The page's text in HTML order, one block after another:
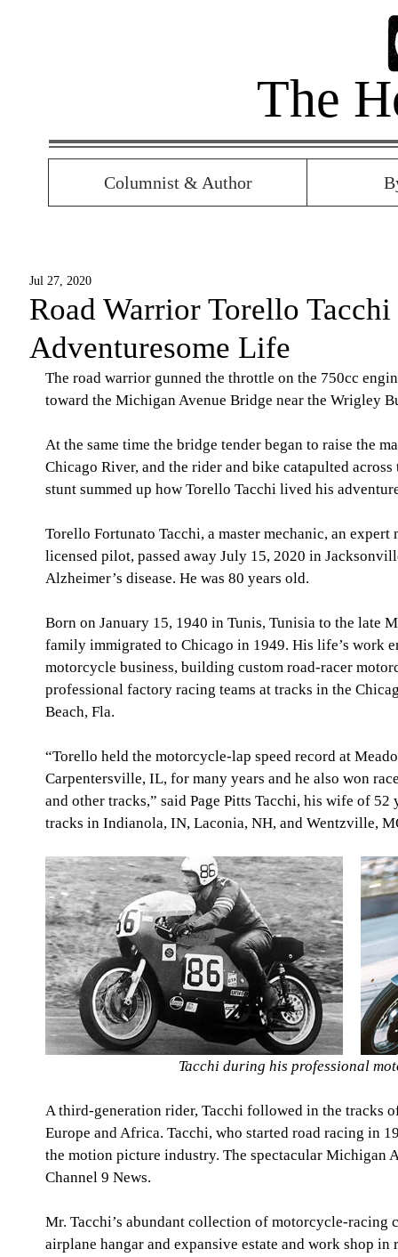
Columnist & Author
The
Road Warrior Torello
Adventuresome Life
Jul 27, 2020
The road warrior gunned the throttle on the 750cc
toward the Michigan Avenue Bridge near the Wrigley
At the same time the bridge tender began to raise the
Chicago River, and the rider and bike catapulted
stunt summed up how Torello Tacchi lived his
Torello Fortunato Tacchi, a master mechanic, an
licensed pilot, passed away July 15, 2020 in
Alzheimer’s disease. He was 80 years old.
Born on January 15, 1940 in Tunis, Tunisia to the late
family immigrated to Chicago in 1949. His life’s work
motorcycle business, building custom road-racer
professional factory racing teams at tracks in the
Beach, Fla.
“Torello held the motorcycle-lap speed record at
Carpentersville, IL, for many years and he also won
and other tracks,” said Page Pitts Tacchi, his wife of
tracks in Indianola, IN, Laconia, NH, and Wentzville,
Tacchi during his professional
A third-generation rider, Tacchi followed in the tracks
Europe and Africa. Tacchi, who started road racing in
the motion picture industry. The spectacular Michigan
Channel 9 News.
Mr. Tacchi’s abundant collection of motorcycle-
airplane hangar and expansive estate and work shop